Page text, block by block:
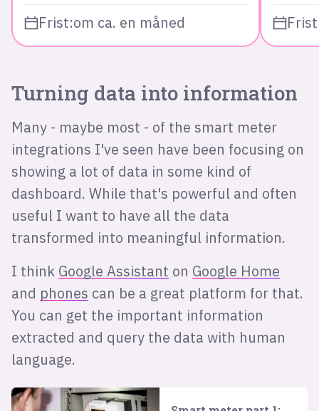
Frist:om ca. en måned
Turning data into information
Many - maybe most - of the smart meter
integrations I've seen have been focusing on
showing a lot of data in some kind of
dashboard. While that's powerful and often
useful I want to have all the data
transformed into meaningful information.
I think Google Assistant on Google Home
and phones can be a great platform for that.
You can get the important information
extracted and query the data with human
language.